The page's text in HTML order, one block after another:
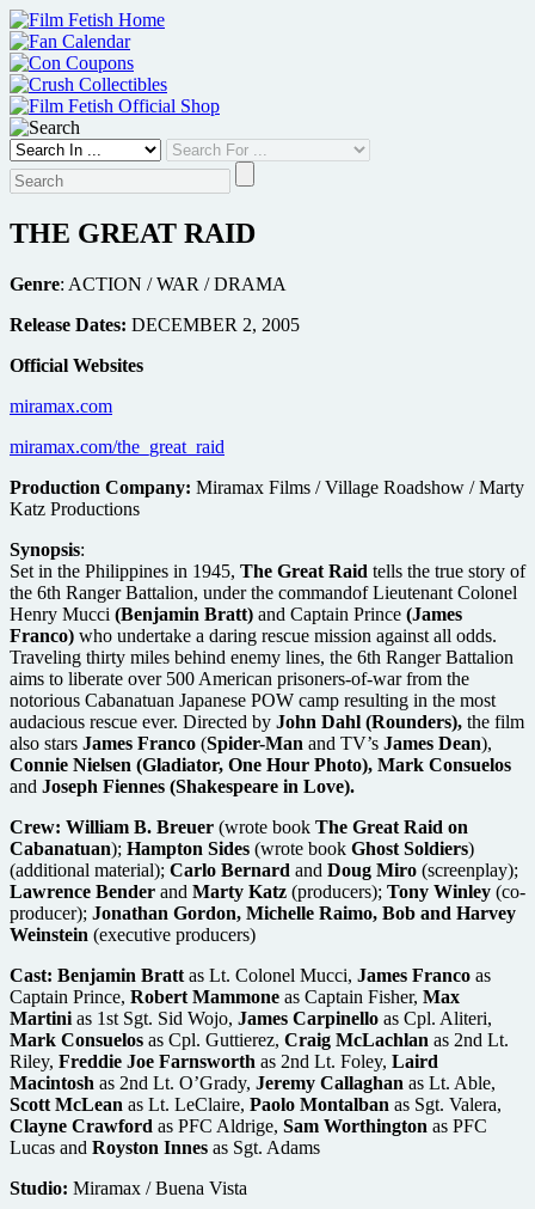
Skip
to
content
THE GREAT RAID
Genre: ACTION / WAR / DRAMA
Release Dates: DECEMBER 2, 2005
Official Websites
miramax.com
miramax.com/the_great_raid
Production Company: Miramax Films / Village Roadshow / Marty
Katz Productions
Synopsis:
Set in the Philippines in 1945, The Great Raid tells the true story of
the 6th Ranger Battalion, under the commandof Lieutenant Colonel
Henry Mucci (Benjamin Bratt) and Captain Prince (James
Franco) who undertake a daring rescue mission against all odds.
Traveling thirty miles behind enemy lines, the 6th Ranger Battalion
aims to liberate over 500 American prisoners-of-war from the
notorious Cabanatuan Japanese POW camp resulting in the most
audacious rescue ever. Directed by John Dahl (Rounders), the film
also stars James Franco (Spider-Man and TV’s James Dean),
Connie Nielsen (Gladiator, One Hour Photo), Mark Consuelos
and Joseph Fiennes (Shakespeare in Love).
Crew: William B. Breuer (wrote book The Great Raid on
Cabanatuan); Hampton Sides (wrote book Ghost Soldiers)
(additional material); Carlo Bernard and Doug Miro (screenplay);
Lawrence Bender and Marty Katz (producers); Tony Winley (co-
producer); Jonathan Gordon, Michelle Raimo, Bob and Harvey
Weinstein (executive producers)
Cast: Benjamin Bratt as Lt. Colonel Mucci, James Franco as
Captain Prince, Robert Mammone as Captain Fisher, Max
Martini as 1st Sgt. Sid Wojo, James Carpinello as Cpl. Aliteri,
Mark Consuelos as Cpl. Guttierez, Craig McLachlan as 2nd Lt.
Riley, Freddie Joe Farnsworth as 2nd Lt. Foley, Laird
Macintosh as 2nd Lt. O’Grady, Jeremy Callaghan as Lt. Able,
Scott McLean as Lt. LeClaire, Paolo Montalban as Sgt. Valera,
Clayne Crawford as PFC Aldrige, Sam Worthington as PFC
Lucas and Royston Innes as Sgt. Adams
Studio: Miramax / Buena Vista